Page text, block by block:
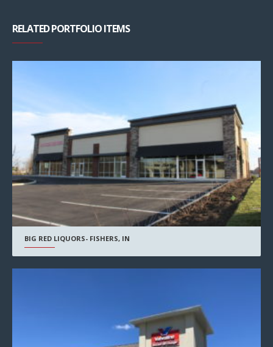
RELATED PORTFOLIO ITEMS
BIG RED LIQUORS- FISHERS, IN